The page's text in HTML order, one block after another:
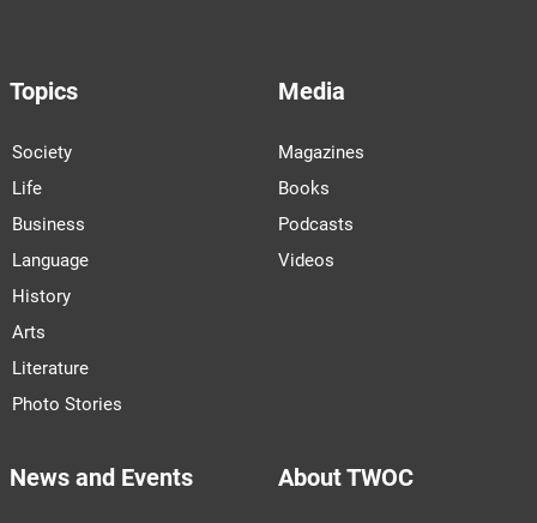
Topics
Society
Life
Business
Language
History
Arts
Literature
Photo Stories
Media
Magazines
Books
Podcasts
Videos
News and Events About TWOC